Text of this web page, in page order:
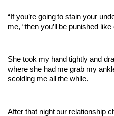
“If you’re going to stain your
me, “then you’ll be punished like
She took my hand tightly and
where she had me grab my
scolding me all the while.
After that night our relationship